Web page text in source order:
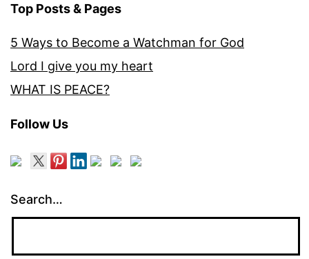
Top Posts & Pages
5 Ways to Become a Watchman for God
Lord I give you my heart
WHAT IS PEACE?
Follow Us
Search…